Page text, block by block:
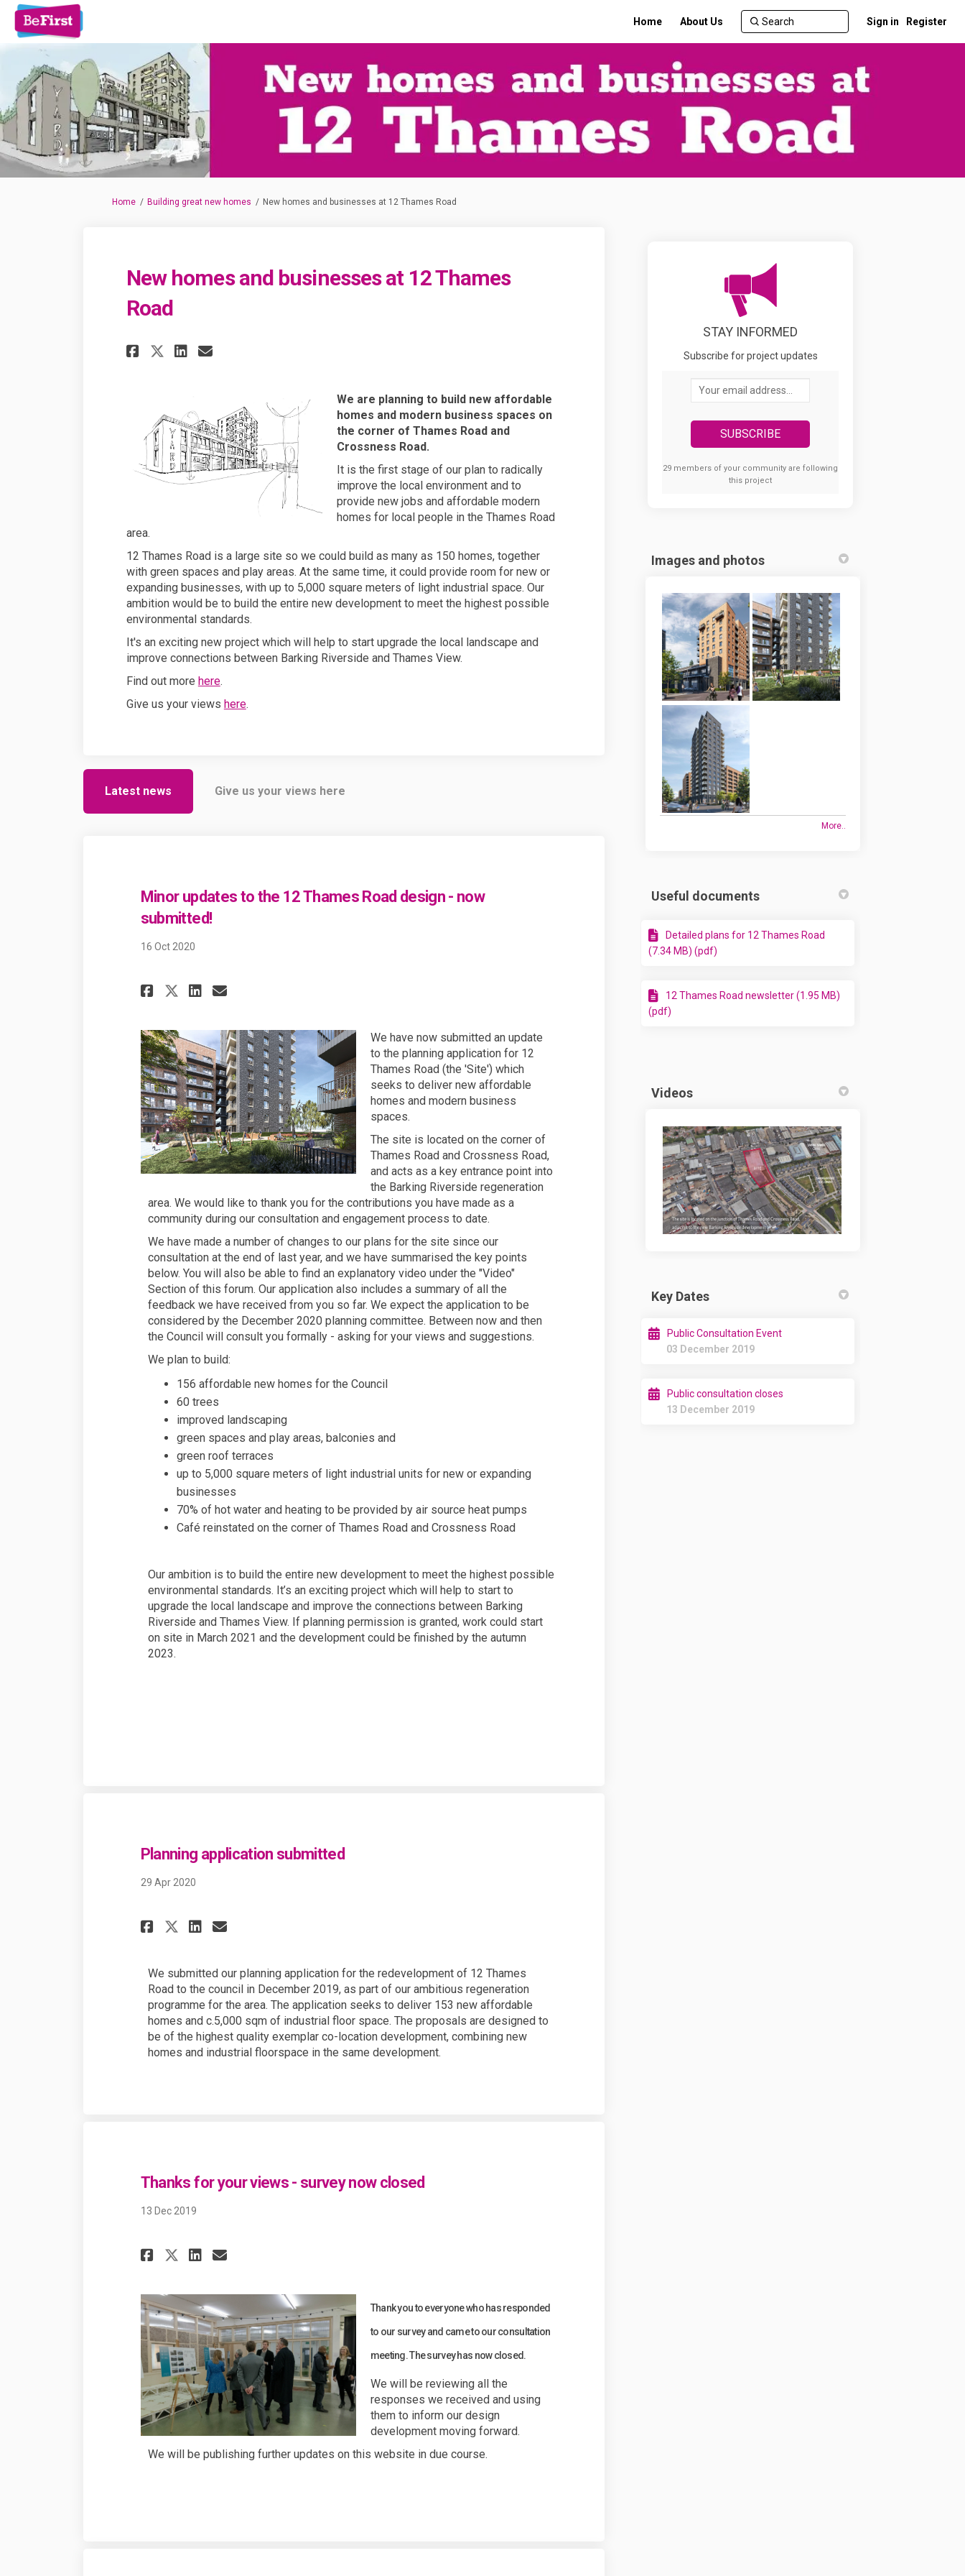
Home About Us Sign in Register
You are here:
Home Building great new homes New homes and businesses at 12 Thames Road
New homes and businesses at 12 Thames
Road
Share New homes and businesses at 12 Thames Road on Facebook
Share New homes and businesses at 12 Thames Road on X (formerly Twitter)
Share New homes and businesses at 12 Thames Road on Linkedin
Email New homes and businesses at 12 Thames Road link
We are planning to build new affordable
homes and modern business spaces on
the corner of Thames Road and
Crossness Road.
It is the first stage of our plan to radically
improve the local environment and to
provide new jobs and affordable modern
homes for local people in the Thames Road
area.
12 Thames Road is a large site so we could build as many as 150 homes, together
with green spaces and play areas. At the same time, it could provide room for new or
expanding businesses, with up to 5,000 square meters of light industrial space. Our
ambition would be to build the entire new development to meet the highest possible
environmental standards.
It's an exciting new project which will help to start upgrade the local landscape and
improve connections between Barking Riverside and Thames View.
Find out more here.
Give us your views here.
Latest news Give us your views here
Minor updates to the 12 Thames Road design - now
submitted!
16 Oct 2020
Share Minor updates to the 12 Thames Road design - now submitted! on Facebook
Share Minor updates to the 12 Thames Road design - now submitted! on X (formerly
Share Minor updates to the 12 Thames Road design - now submitted! on Linkedin
Email Minor updates to the 12 Thames Road design - now submitted! link
We have now submitted an update
to the planning application for 12
Thames Road (the 'Site') which
seeks to deliver new affordable
homes and modern business
spaces.
The site is located on the corner of
Thames Road and Crossness Road,
and acts as a key entrance point into
the Barking Riverside regeneration
area. We would like to thank you for the contributions you have made as a
community during our consultation and engagement process to date.
We have made a number of changes to our plans for the site since our
consultation at the end of last year, and we have summarised the key points
below. You will also be able to find an explanatory video under the "Video"
Section of this forum. Our application also includes a summary of all the
feedback we have received from you so far. We expect the application to be
considered by the December 2020 planning committee. Between now and then
the Council will consult you formally - asking for your views and suggestions.
We plan to build:
156 affordable new homes for the Council
60 trees
improved landscaping
green spaces and play areas, balconies and
green roof terraces
up to 5,000 square meters of light industrial units for new or expanding
businesses
70% of hot water and heating to be provided by air source heat pumps
Café reinstated on the corner of Thames Road and Crossness Road
Our ambition is to build the entire new development to meet the highest possible
environmental standards. It’s an exciting project which will help to start to
upgrade the local landscape and improve the connections between Barking
Riverside and Thames View. If planning permission is granted, work could start
on site in March 2021 and the development could be finished by the autumn
2023.
Planning application submitted
29 Apr 2020
Share Planning application submitted on Facebook
Share Planning application submitted on X (formerly Twitter)
Share Planning application submitted on Linkedin
Email Planning application submitted link
We submitted our planning application for the redevelopment of 12 Thames
Road to the council in December 2019, as part of our ambitious regeneration
programme for the area. The application seeks to deliver 153 new affordable
homes and c.5,000 sqm of industrial floor space. The proposals are designed to
be of the highest quality exemplar co-location development, combining new
homes and industrial floorspace in the same development.
Thanks for your views - survey now closed
13 Dec 2019
Share Thanks for your views - survey now closed on Facebook
Share Thanks for your views - survey now closed on X (formerly Twitter)
Share Thanks for your views - survey now closed on Linkedin
Email Thanks for your views - survey now closed link
Thank you to everyone who has responded
to our survey and came to our consultation
meeting. The survey has now closed.
We will be reviewing all the
responses we received and using
them to inform our design
development moving forward.
We will be publishing further updates on this website in due course.
STAY INFORMED
Subscribe for project updates
Your email address...
29 members of your community are following
this project
Images and photos
More..
Useful documents
Detailed plans for 12 Thames Road
(7.34 MB) (pdf)
12 Thames Road newsletter (1.95 MB)
(pdf)
Videos
Key Dates
Public Consultation Event
03 December 2019
Public consultation closes
13 December 2019